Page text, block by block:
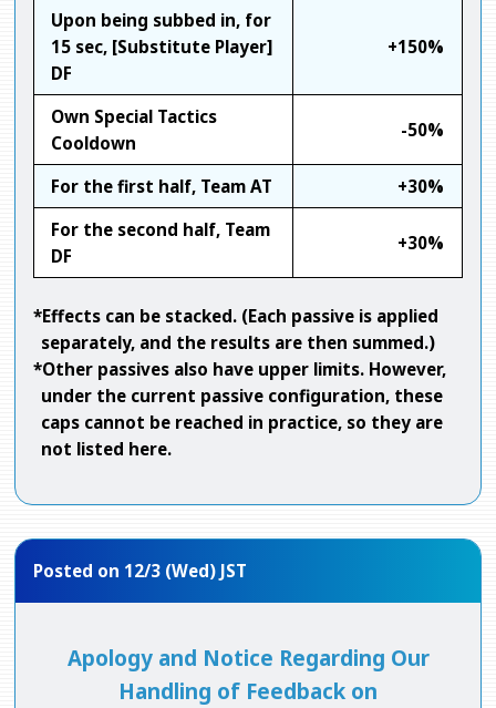
Upon being subbed in, for
15 sec, [Substitute Player]
DF
+150%
Own Special Tactics
Cooldown
-50%
For the first half, Team AT
+30%
For the second half, Team
DF
+30%
*Effects can be stacked. (Each passive is applied
separately, and the results are then summed.)
*Other passives also have upper limits. However,
under the current passive configuration, these
caps cannot be reached in practice, so they are
not listed here.
Posted on 12/3 (Wed) JST
Apology and Notice Regarding Our
Handling of Feedback on